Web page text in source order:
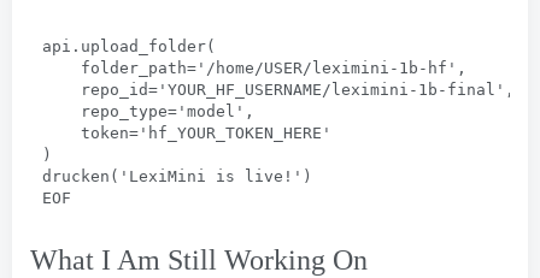
api.upload_folder(
folder_path='/home/USER/leximini-1b-hf' ,
repo_id='YOUR_HF_USERNAME/leximini-1b-final' ,
repo_type='model' ,
token='hf_YOUR_TOKEN_HERE '
)
drucken( 'LexiMini is live ! ' )
EOF
What I Am Still Working On